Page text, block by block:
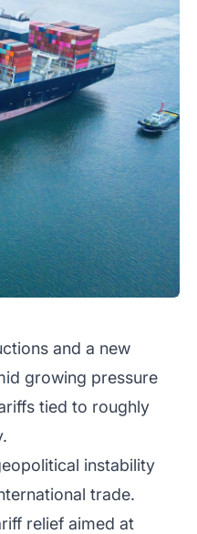
and a new
growing pressure
tied to roughly
instability
trade.
relief aimed at